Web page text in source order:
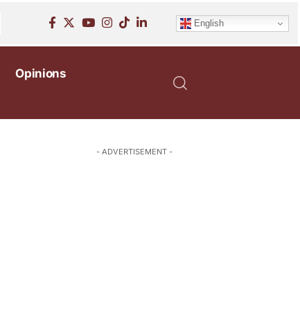
English
Opinions
- ADVERTISEMENT -